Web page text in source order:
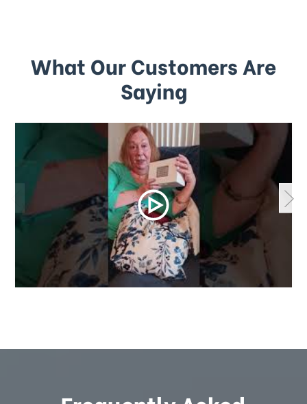
What Our Customers Are
Saying